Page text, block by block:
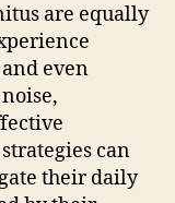
are equally
even
can
their daily